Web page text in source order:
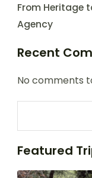
From Heritage
Agency
Recent
No comments
Featured